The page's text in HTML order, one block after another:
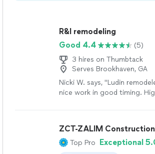
R&l remodeling
Good 4.4
(5)
3 hires on Thumbtack
Serves Brookhaven, GA
Nicki W. says, "Ludin
nice work in good timing.
ZCT-ZALIM
Top Pro Exceptional